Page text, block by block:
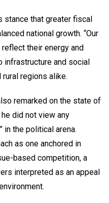
stance that greater fiscal
national growth. “Our
their energy and
infrastructure and social
regions alike.
remarked on the state of
did not view any
in the political arena.
as one anchored in
based competition, a
interpreted as an appeal